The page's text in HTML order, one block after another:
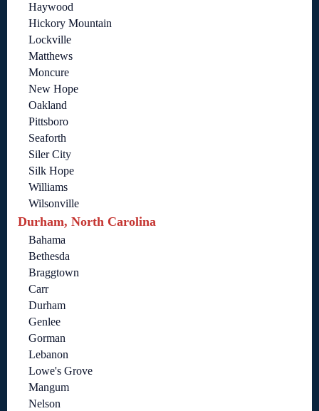
Haywood
Hickory Mountain
Lockville
Matthews
Moncure
New Hope
Oakland
Pittsboro
Seaforth
Siler City
Silk Hope
Williams
Wilsonville
Durham, North Carolina
Bahama
Bethesda
Braggtown
Carr
Durham
Genlee
Gorman
Lebanon
Lowe's Grove
Mangum
Nelson